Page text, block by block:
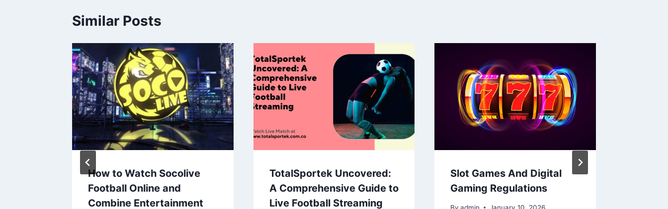
Similar Posts
How to Watch Socolive
Football Online and
Combine Entertainment
TotalSportek Uncovered:
A Comprehensive Guide to
Live Football Streaming
Slot Games And Digital
Gaming Regulations